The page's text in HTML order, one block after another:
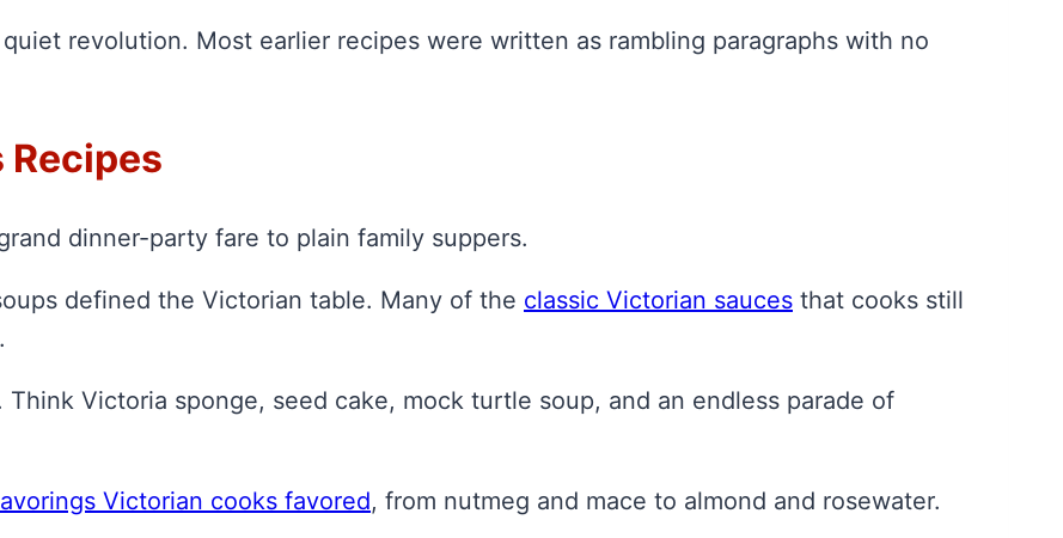
revolution. Most earlier recipes were written as rambling paragraphs with no
Recipes
dinner-party fare to plain family suppers.
defined the Victorian table. Many of the classic Victorian sauces that cooks still
Victoria sponge, seed cake, mock turtle soup, and an endless parade of
Victorian cooks favored, from nutmeg and mace to almond and rosewater.